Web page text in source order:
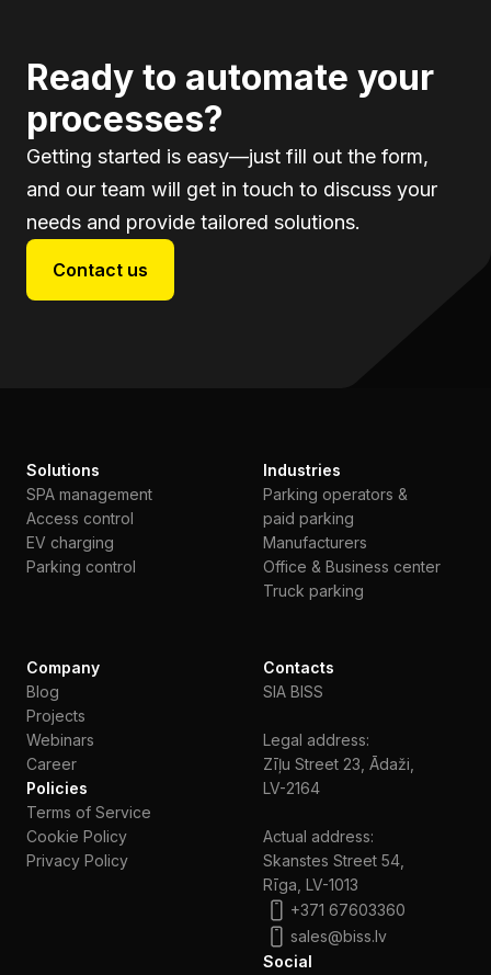
Ready to automate your
processes?
Getting started is easy—just fill out the form,
and our team will get in touch to discuss your
needs and provide tailored solutions.
Contact us
Solutions
SPA management
Access control
EV charging
Parking control
Industries
Parking operators &
paid parking
Manufacturers
Office & Business center
Truck parking
Company
Blog
Projects
Webinars
Сareer
Policies
Terms of Service
Cookie Policy
Privacy Policy
Contacts
SIA BISS
Legal address:
Zīļu Street 23, Ādaži,
LV-2164
Actual address:
Skanstes Street 54,
Rīga, LV-1013
+371 67603360
sales@biss.lv
Social